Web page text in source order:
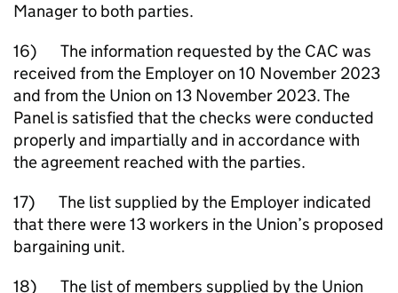
Manager to both parties.
16) The information requested by the CAC was
received from the Employer on 10 November 2023
and from the Union on 13 November 2023. The
Panel is satisfied that the checks were conducted
properly and impartially and in accordance with
the agreement reached with the parties.
17) The list supplied by the Employer indicated
that there were 13 workers in the Union’s proposed
bargaining unit.
18) The list of members supplied by the Union